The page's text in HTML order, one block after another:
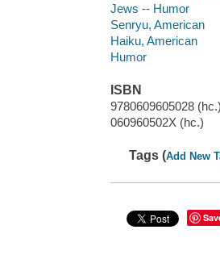
Jews -- Humor
Senryu, American
Haiku, American
Humor
ISBN
9780609605028 (hc.)
060960502X (hc.)
Tags (Add New